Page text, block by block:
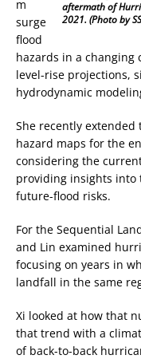
aftermath of
2021. (Photo by
m
surge
flood
hazards in a changing
level-rise projections,
hydrodynamic
She recently extended
hazard maps for the
considering the
providing insights into
future-flood risks.
For the Sequential
and Lin examined
focusing on years in
landfall in the same
Xi looked at how that
that trend with a
of back-to-back